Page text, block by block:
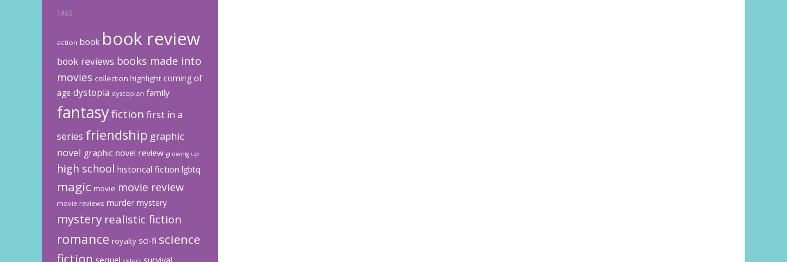
TAGS
action book book review
book reviews books made into
movies collection highlight coming of
age dystopia dystopian family
fantasyfiction first in a
series friendship graphic
novel graphic novel review growing up
high school historical fiction lgbtq
magic movie movie review
movie reviews murder mystery
mystery realistic fiction
romance royalty sci-fi science
fiction